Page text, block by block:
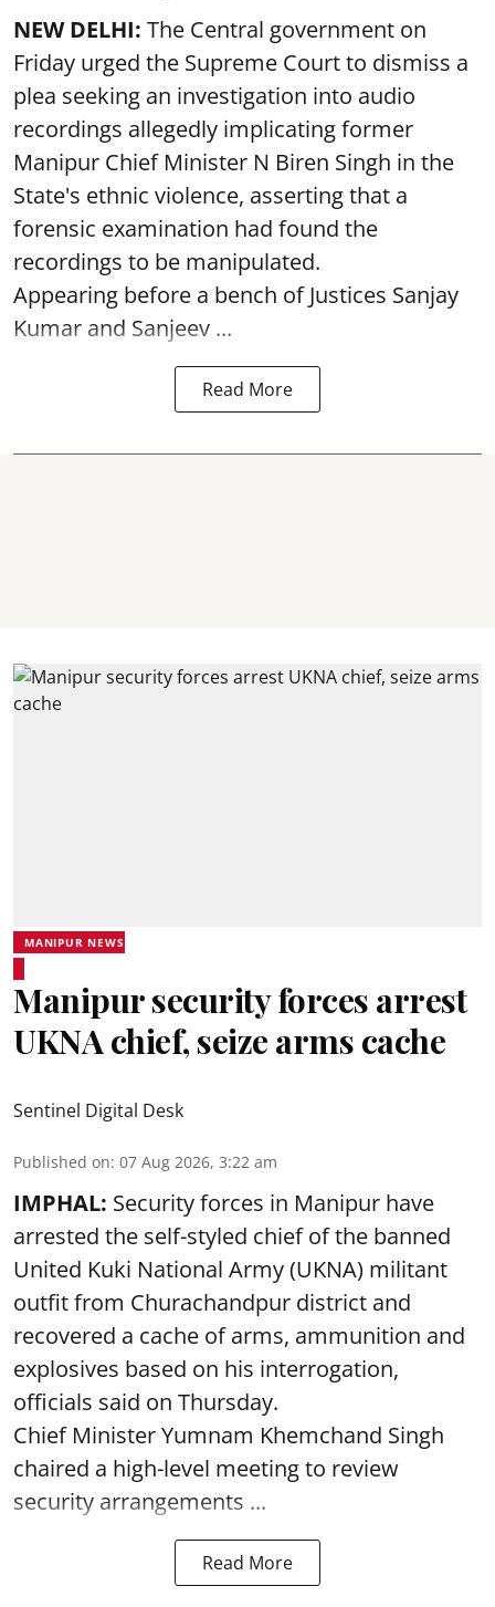
NEW DELHI: The Central government on
Friday urged the Supreme Court to dismiss a
plea seeking an investigation into audio
recordings allegedly implicating former
Manipur Chief Minister N Biren Singh in the
State's ethnic violence, asserting that a
forensic examination had found the
recordings to be manipulated.
Appearing before a bench of Justices Sanjay
Kumar and Sanjeev ...
Read More
MANIPUR NEWS
Manipur security forces arrest
UKNA chief, seize arms cache
Sentinel Digital Desk
Published on: 07 Aug 2026, 3:22 am
IMPHAL: Security forces in Manipur have
arrested the self-styled chief of the banned
United Kuki National Army (UKNA) militant
outfit from Churachandpur district and
recovered a cache of arms, ammunition and
explosives based on his interrogation,
officials said on Thursday.
Chief Minister Yumnam Khemchand Singh
chaired a high-level meeting to review
security arrangements ...
Read More